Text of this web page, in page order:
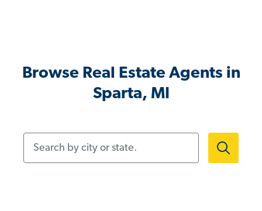
Browse Real Estate Agents in
Sparta, MI